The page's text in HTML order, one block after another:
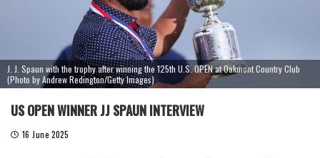
J. J. Spaun with the trophy after winning the 125th U.S. OPEN at Oakmont Country Club
(Photo by Andrew Redington/Getty Images)
US OPEN WINNER JJ SPAUN INTERVIEW
16 June 2025